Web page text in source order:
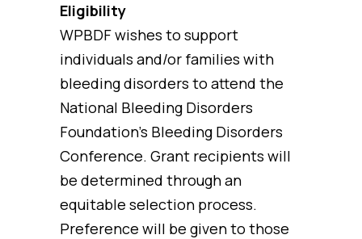
Eligibility
WPBDF wishes to support
individuals and/or families with
bleeding disorders to attend the
National Bleeding Disorders
Foundation’s Bleeding Disorders
Conference. Grant recipients will
be determined through an
equitable selection process.
Preference will be given to those